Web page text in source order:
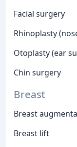
Facial surgery
Rhinoplasty
Otoplasty (ear
Chin surgery
Breast
Breast
Breast lift